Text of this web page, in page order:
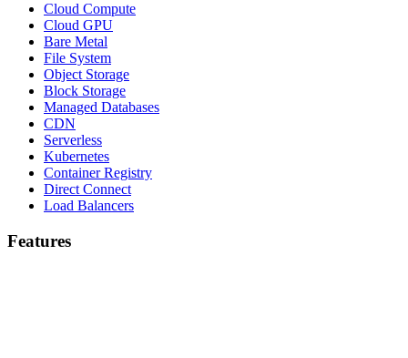
Cloud Compute
Cloud GPU
Bare Metal
File System
Object Storage
Block Storage
Managed Databases
CDN
Serverless
Kubernetes
Container Registry
Direct Connect
Load Balancers
Features